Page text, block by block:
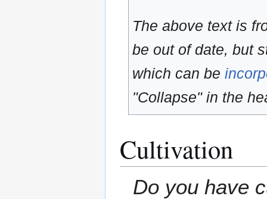
The above text is
be out of date, but
which can be
"Collapse" in the
Cultivation
Do you have